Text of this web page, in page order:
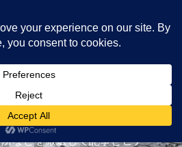
EVAAH!
/RECOMMENDED
などを厳選して記事とビデ